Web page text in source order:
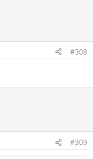
#308
#309